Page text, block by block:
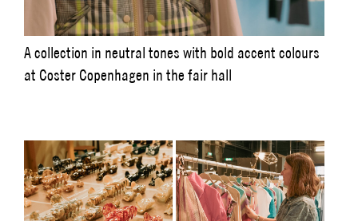
A collection in neutral tones with bold accent colours
at Coster Copenhagen in the fair hall